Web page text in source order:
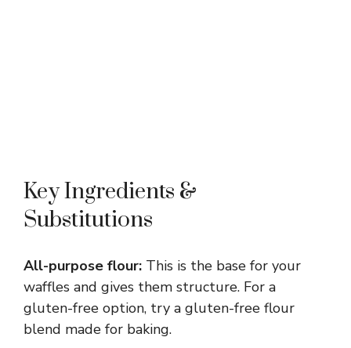
Key Ingredients &
Substitutions
All-purpose flour: This is the base for your
waffles and gives them structure. For a
gluten-free option, try a gluten-free flour
blend made for baking.